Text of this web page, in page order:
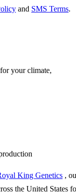
and SMS Terms.
your climate,
King Genetics ,
the United States